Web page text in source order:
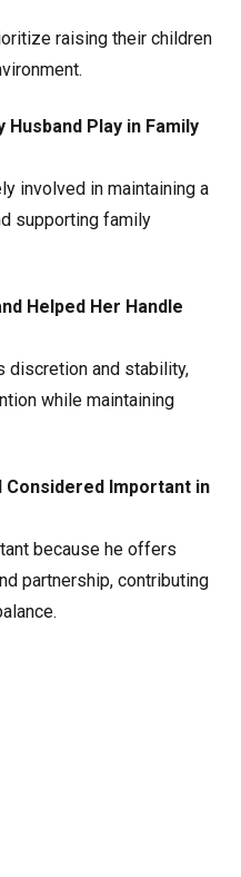
raising their children
Husband Play in Family
involved in maintaining a
supporting family
Helped Her Handle
discretion and stability,
while maintaining
Considered Important in
because he offers
partnership, contributing